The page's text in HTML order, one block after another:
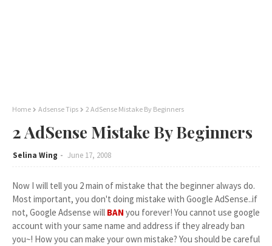
Home Adsense Tips 2 AdSense Mistake By Beginners
2 AdSense Mistake By Beginners
Selina Wing June 17, 2008
Now I will tell you 2 main of mistake that the beginner always do.
Most important, you don't doing mistake with Google AdSense..if
not, Google Adsense will BAN you forever! You cannot use google
account with your same name and address if they already ban
you~! How you can make your own mistake? You should be careful